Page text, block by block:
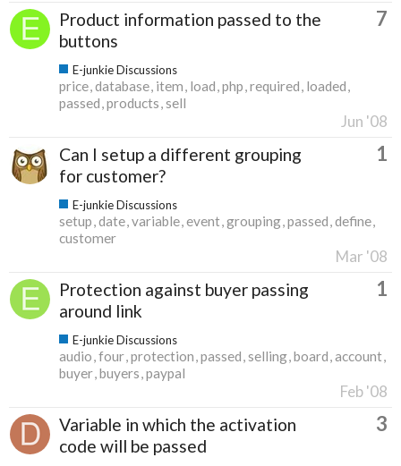
Product information passed to the
buttons
7
E-junkie Discussions
price database item load php required loaded
passed products sell
Jun '08
Can I setup a different grouping
for customer?
1
E-junkie Discussions
setup date variable event grouping passed define
customer
Mar '08
Protection against buyer passing
around link
1
E-junkie Discussions
audio four protection passed selling board account
buyer buyers paypal
Feb '08
Variable in which the activation
code will be passed
3